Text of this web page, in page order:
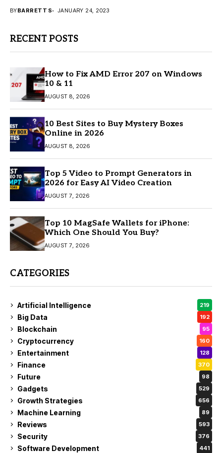
BYBARRETT S JANUARY 24, 2023
RECENT POSTS
How to Fix AMD Error 207 on Windows
10 & 11
AUGUST 8, 2026
10 Best Sites to Buy Mystery Boxes
Online in 2026
AUGUST 8, 2026
Top 5 Video to Prompt Generators in
2026 for Easy AI Video Creation
AUGUST 7, 2026
Top 10 MagSafe Wallets for iPhone:
Which One Should You Buy?
AUGUST 7, 2026
CATEGORIES
Artificial Intelligence 219
Big Data 192
Blockchain 95
Cryptocurrency 160
Entertainment 128
Finance 370
Future 98
Gadgets 529
Growth Strategies 656
Machine Learning 89
Reviews 593
Security 376
Software Development 441